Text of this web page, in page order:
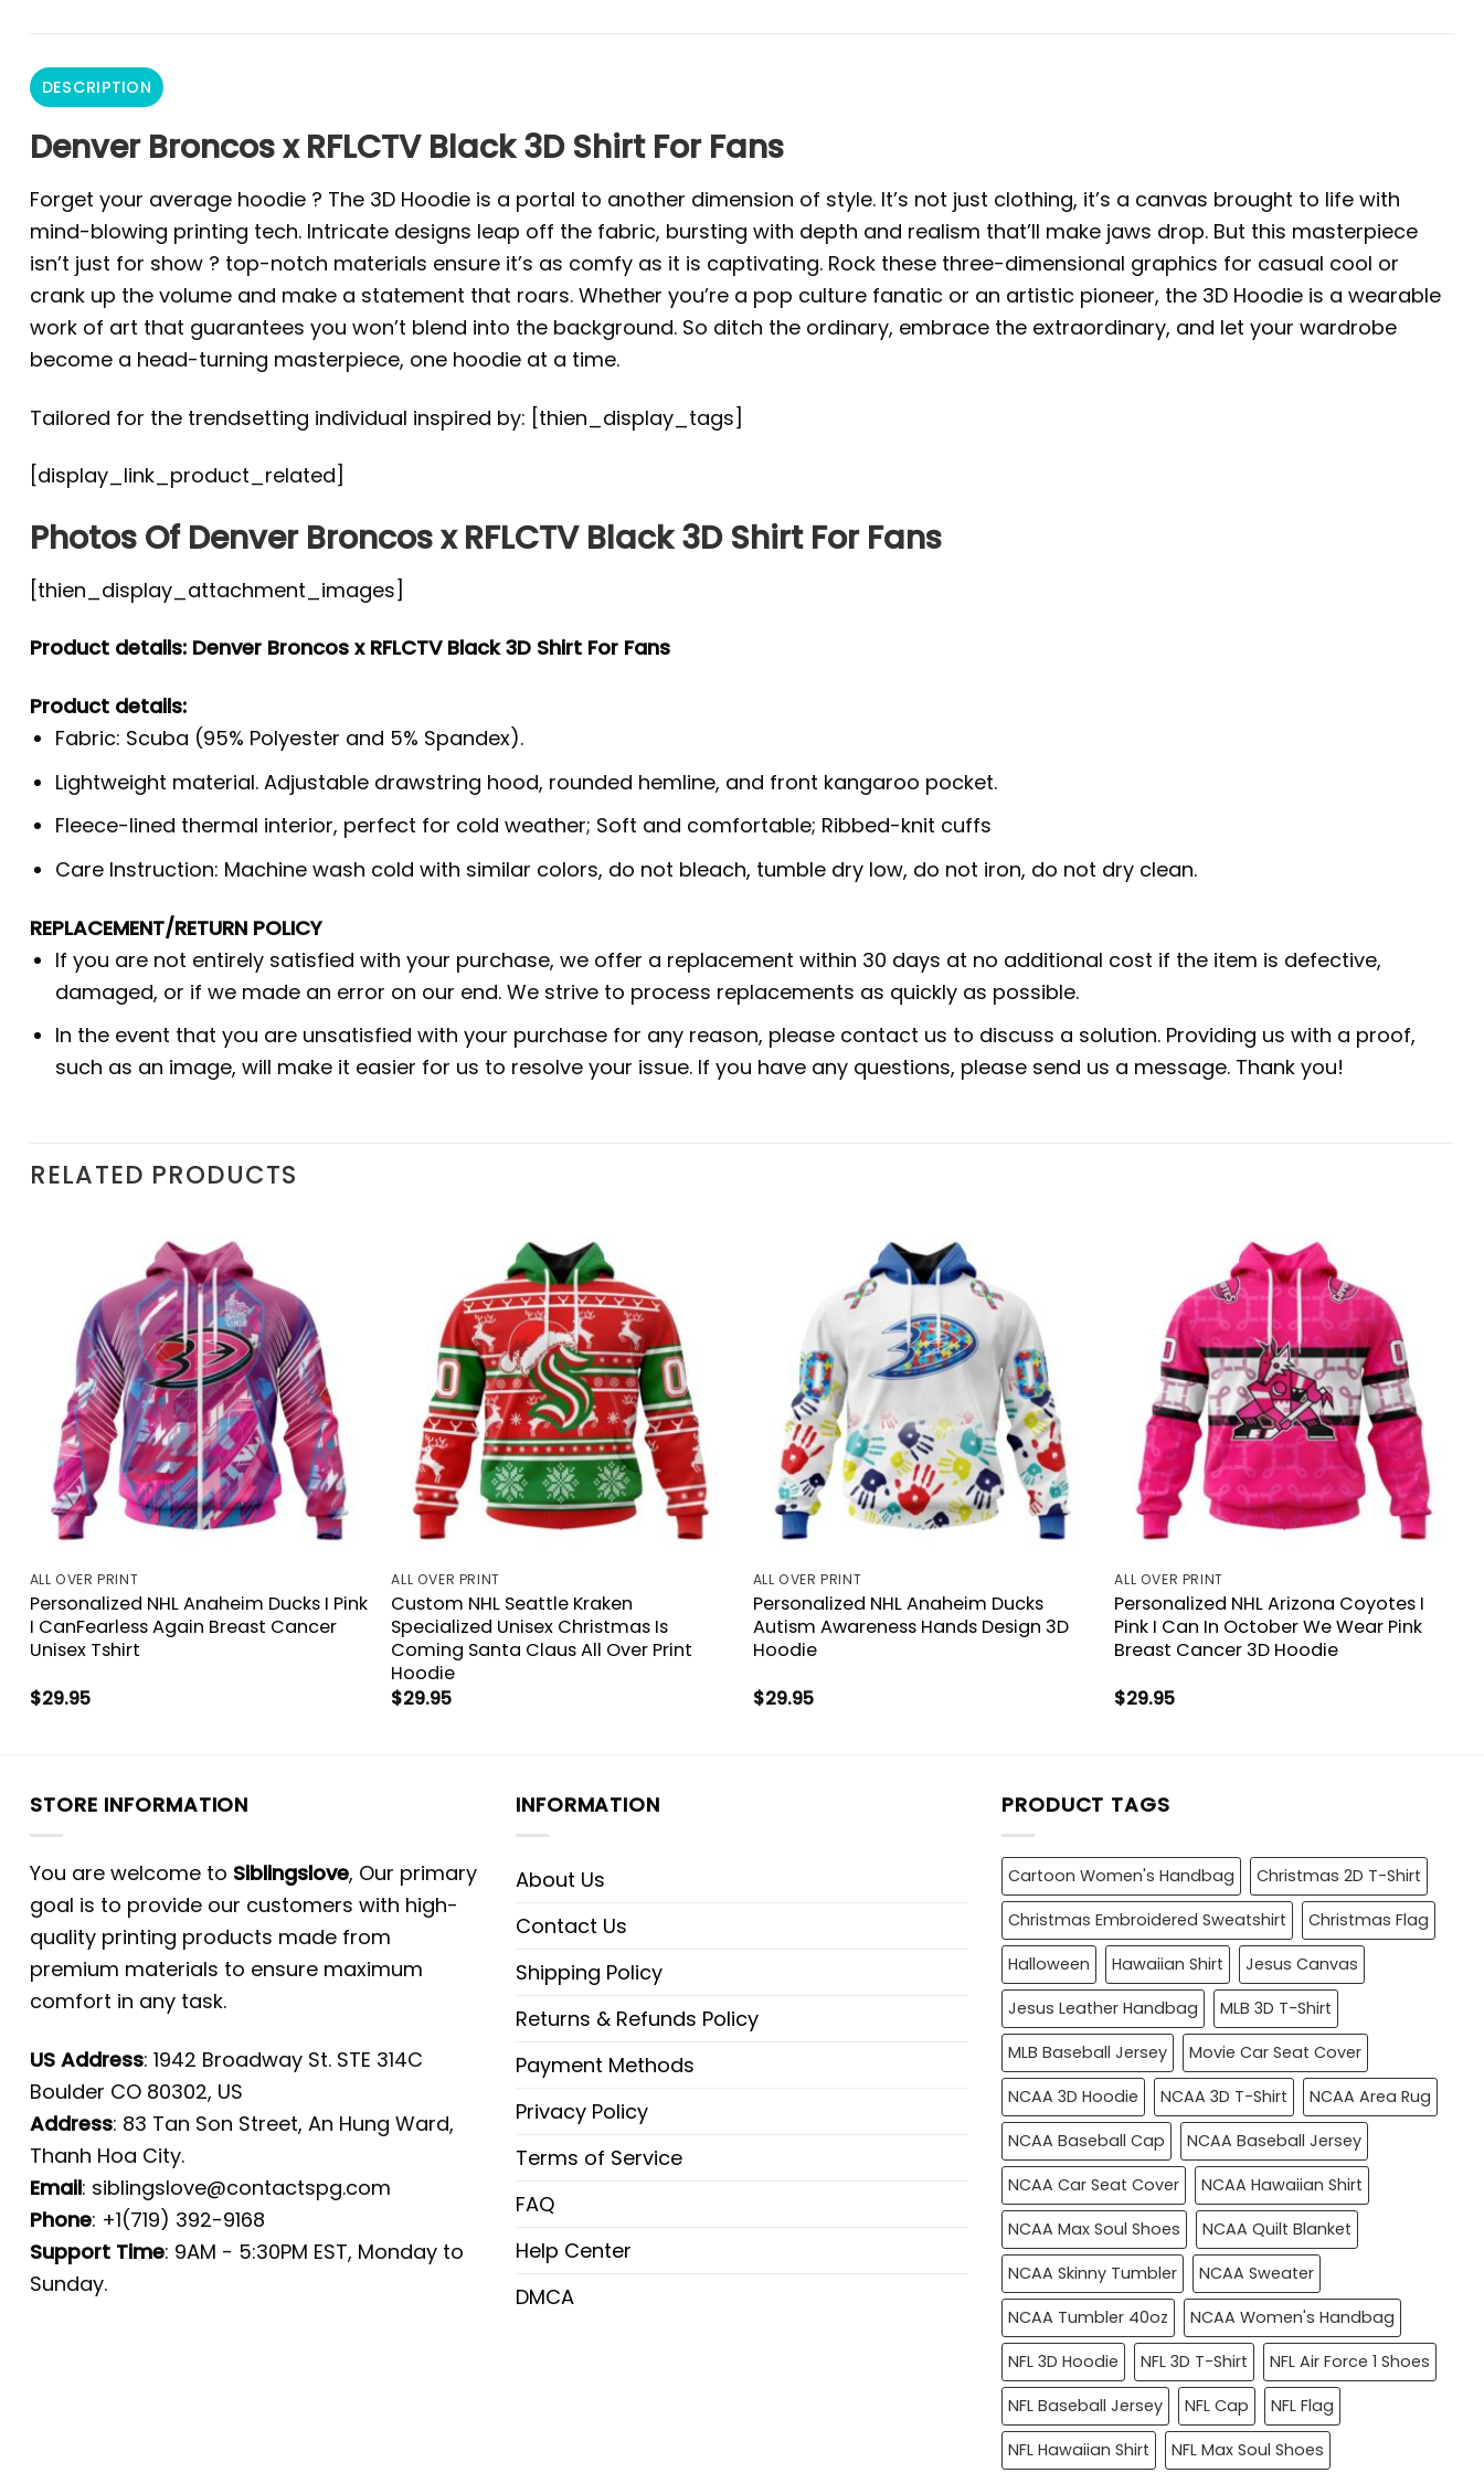
DESCRIPTION
Denver Broncos x RFLCTV Black 3D Shirt For Fans
Forget your average hoodie ? The 3D Hoodie is a portal to another dimension of style. It’s not just clothing, it’s a canvas brought to life with
mind-blowing printing tech. Intricate designs leap off the fabric, bursting with depth and realism that’ll make jaws drop. But this masterpiece
isn’t just for show ? top-notch materials ensure it’s as comfy as it is captivating. Rock these three-dimensional graphics for casual cool or
crank up the volume and make a statement that roars. Whether you’re a pop culture fanatic or an artistic pioneer, the 3D Hoodie is a wearable
work of art that guarantees you won’t blend into the background. So ditch the ordinary, embrace the extraordinary, and let your wardrobe
become a head-turning masterpiece, one hoodie at a time.
Tailored for the trendsetting individual inspired by: [thien_display_tags]
[display_link_product_related]
Photos Of Denver Broncos x RFLCTV Black 3D Shirt For Fans
[thien_display_attachment_images]
Product details: Denver Broncos x RFLCTV Black 3D Shirt For Fans
Product details:
Fabric: Scuba (95% Polyester and 5% Spandex).
Lightweight material. Adjustable drawstring hood, rounded hemline, and front kangaroo pocket.
Fleece-lined thermal interior, perfect for cold weather; Soft and comfortable; Ribbed-knit cuffs
Care Instruction: Machine wash cold with similar colors, do not bleach, tumble dry low, do not iron, do not dry clean.
REPLACEMENT/RETURN POLICY
If you are not entirely satisfied with your purchase, we offer a replacement within 30 days at no additional cost if the item is defective,
damaged, or if we made an error on our end. We strive to process replacements as quickly as possible.
In the event that you are unsatisfied with your purchase for any reason, please contact us to discuss a solution. Providing us with a proof,
such as an image, will make it easier for us to resolve your issue. If you have any questions, please send us a message. Thank you!
RELATED PRODUCTS
ALL OVER PRINT
Personalized NHL Anaheim Ducks I Pink
I CanFearless Again Breast Cancer
Unisex Tshirt
$29.95
ALL OVER PRINT
Custom NHL Seattle Kraken
Specialized Unisex Christmas Is
Coming Santa Claus All Over Print
Hoodie
$29.95
ALL OVER PRINT
Personalized NHL Anaheim Ducks
Autism Awareness Hands Design 3D
Hoodie
$29.95
ALL OVER PRINT
Personalized NHL Arizona Coyotes I
Pink I Can In October We Wear Pink
Breast Cancer 3D Hoodie
$29.95
STORE INFORMATION
You are welcome to Siblingslove, Our primary
goal is to provide our customers with high-
quality printing products made from
premium materials to ensure maximum
comfort in any task.
US Address: 1942 Broadway St. STE 314C
Boulder CO 80302, US
Address: 83 Tan Son Street, An Hung Ward,
Thanh Hoa City.
Email: siblingslove@contactspg.com
Phone: +1(719) 392-9168
Support Time: 9AM - 5:30PM EST, Monday to
Sunday.
INFORMATION
About Us
Contact Us
Shipping Policy
Returns & Refunds Policy
Payment Methods
Privacy Policy
Terms of Service
FAQ
Help Center
DMCA
PRODUCT TAGS
Cartoon Women's Handbag
Christmas 2D T-Shirt
Christmas Embroidered Sweatshirt
Christmas Flag
Halloween
Hawaiian Shirt
Jesus Canvas
Jesus Leather Handbag
MLB 3D T-Shirt
MLB Baseball Jersey
Movie Car Seat Cover
NCAA 3D Hoodie
NCAA 3D T-Shirt
NCAA Area Rug
NCAA Baseball Cap
NCAA Baseball Jersey
NCAA Car Seat Cover
NCAA Hawaiian Shirt
NCAA Max Soul Shoes
NCAA Quilt Blanket
NCAA Skinny Tumbler
NCAA Sweater
NCAA Tumbler 40oz
NCAA Women's Handbag
NFL 3D Hoodie
NFL 3D T-Shirt
NFL Air Force 1 Shoes
NFL Baseball Jersey
NFL Cap
NFL Flag
NFL Hawaiian Shirt
NFL Max Soul Shoes